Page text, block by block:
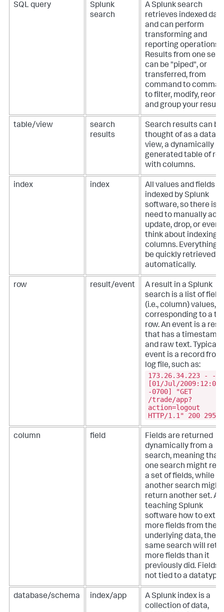
SQL query
Splunk
search
A Splunk search
retrieves indexed
and can perform
transforming and
reporting operations.
Results from one
can be "piped", or
transferred, from
command to
to filter, modify,
and group your
table/view
search
results
Search results can be
thought of as a
view, a dynamically
generated table of
with columns.
index index
All values and fields
indexed by Splunk
software, so there is
need to manually add,
update, drop, or even
think about indexing
columns. Everything
be quickly retrieved
automatically.
row result/event
A result in a Splunk
search is a list of
(i.e., column) values,
corresponding to a
row. An event is a
that has a timestamp
and raw text.
event is a record from
log file, such as:
173.26.34.223 - -
[01/Jul/
-0700] "GET
/trade/app?
action=logout
HTTP/1.1" 200 2953
column field
Fields are returned
dynamically from a
search, meaning that
one search might
a set of fields, while
another search might
return another set.
teaching Splunk
software how to
more fields from the
underlying data, the
same search will
more fields than it
previously did. Fields
not tied to a datatype.
database/schema index/app
A Splunk index is a
collection of data,